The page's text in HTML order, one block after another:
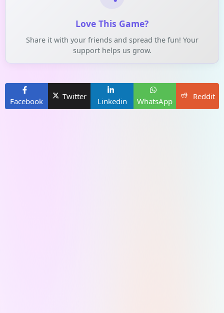
Love This Game?
Share it with your friends and spread the fun! Your
support helps us grow.
Facebook
Twitter
Linkedin WhatsApp
Reddit